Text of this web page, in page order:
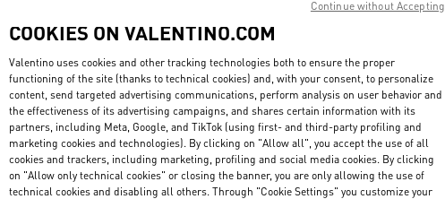
COOKIES ON VALENTINO.COM
Valentino uses cookies and other tracking technologies both to ensure the proper
functioning of the site (thanks to technical cookies) and, with your consent, to personalize
content, send targeted advertising communications, perform analysis on user behavior and
the effectiveness of its advertising campaigns, and shares certain information with its
partners, including Meta, Google, and TikTok (using first- and third-party profiling and
marketing cookies and technologies). By clicking on "Allow all", you accept the use of all
cookies and trackers, including marketing, profiling and social media cookies. By clicking
on "Allow only technical cookies" or closing the banner, you are only allowing the use of
technical cookies and disabling all others. Through "Cookie Settings" you customize your
Continue without Accepting